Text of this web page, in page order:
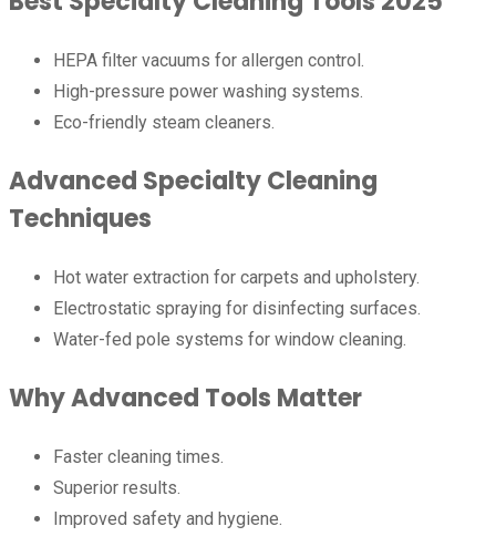
HEPA filter vacuums for allergen control.
High-pressure power washing systems.
Eco-friendly steam cleaners.
Advanced Specialty Cleaning
Techniques
Hot water extraction for carpets and upholstery.
Electrostatic spraying for disinfecting surfaces.
Water-fed pole systems for window cleaning.
Why Advanced Tools Matter
Faster cleaning times.
Superior results.
Improved safety and hygiene.